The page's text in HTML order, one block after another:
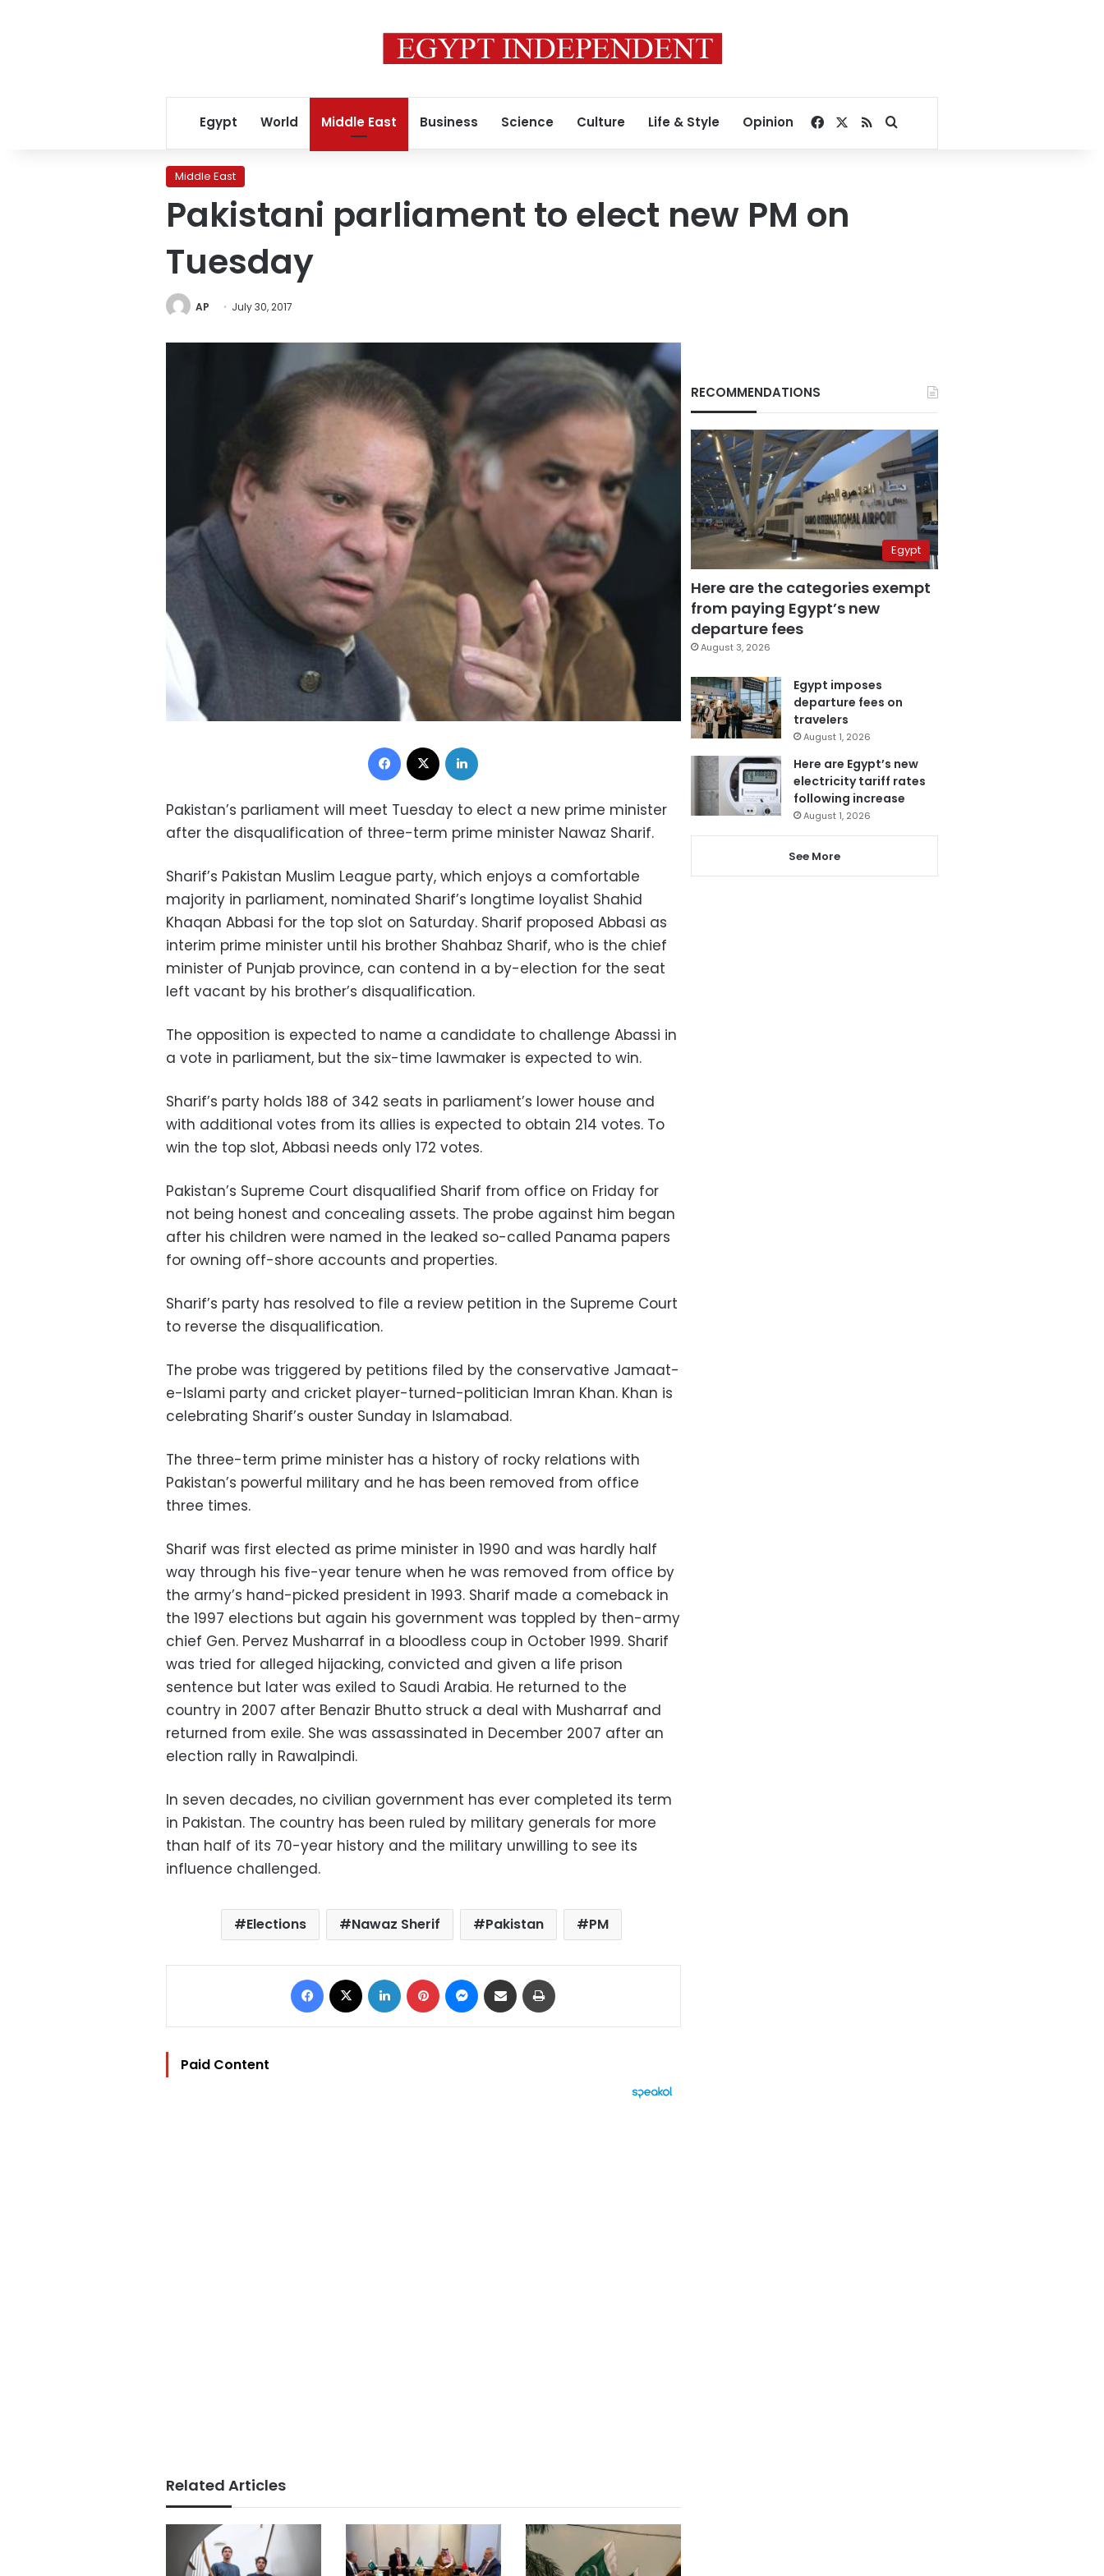
Egypt World Middle East Business Science Culture Life & Style Opinion Facebook
RSSSearch for
Middle East
Pakistani parliament to elect new PM on
Tuesday
AP July 30, 2017
Facebook
Pakistan’s parliament will meet Tuesday to elect a new prime minister
after the disqualification of three-term prime minister Nawaz Sharif.
Sharif’s Pakistan Muslim League party, which enjoys a comfortable
majority in parliament, nominated Sharif’s longtime loyalist Shahid
Khaqan Abbasi for the top slot on Saturday. Sharif proposed Abbasi as
interim prime minister until his brother Shahbaz Sharif, who is the chief
minister of Punjab province, can contend in a by-election for the seat
left vacant by his brother’s disqualification.
The opposition is expected to name a candidate to challenge Abassi in
a vote in parliament, but the six-time lawmaker is expected to win.
Sharif’s party holds 188 of 342 seats in parliament’s lower house and
with additional votes from its allies is expected to obtain 214 votes. To
win the top slot, Abbasi needs only 172 votes.
Pakistan’s Supreme Court disqualified Sharif from office on Friday for
not being honest and concealing assets. The probe against him began
after his children were named in the leaked so-called Panama papers
for owning off-shore accounts and properties.
Sharif’s party has resolved to file a review petition in the Supreme Court
to reverse the disqualification.
The probe was triggered by petitions filed by the conservative Jamaat-
e-Islami party and cricket player-turned-politician Imran Khan. Khan is
celebrating Sharif’s ouster Sunday in Islamabad.
The three-term prime minister has a history of rocky relations with
Pakistan’s powerful military and he has been removed from office
three times.
Sharif was first elected as prime minister in 1990 and was hardly half
way through his five-year tenure when he was removed from office by
the army’s hand-picked president in 1993. Sharif made a comeback in
the 1997 elections but again his government was toppled by then-army
chief Gen. Pervez Musharraf in a bloodless coup in October 1999. Sharif
was tried for alleged hijacking, convicted and given a life prison
sentence but later was exiled to Saudi Arabia. He returned to the
country in 2007 after Benazir Bhutto struck a deal with Musharraf and
returned from exile. She was assassinated in December 2007 after an
election rally in Rawalpindi.
In seven decades, no civilian government has ever completed its term
in Pakistan. The country has been ruled by military generals for more
than half of its 70-year history and the military unwilling to see its
influence challenged.
Elections Nawaz Sherif Pakistan PM
Facebook LinkedIn Pinterest Messenger
Share via Email
Paid Content
Related Articles
RECOMMENDATIONS
Egypt
Here are the categories exempt
from paying Egypt’s new
departure fees
August 3, 2026
Egypt imposes
departure fees on
travelers
August 1, 2026
Here are Egypt’s new
electricity tariff rates
following increase
August 1, 2026
See More